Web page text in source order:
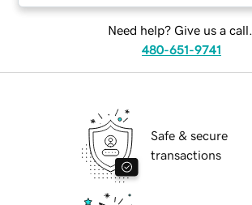
Need help? Give us a call.
480-651-9741
Safe & secure
transactions